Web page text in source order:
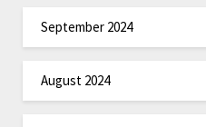
September 2024
August 2024